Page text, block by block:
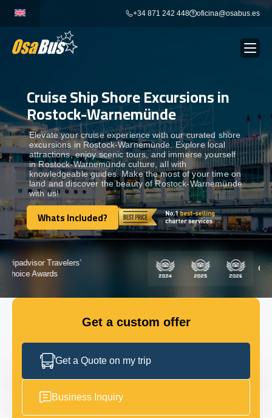
+34 871 242 448 oficina@osabus.es
BUS RENTAL Show dropdown
AIRPORT TRANSFERS Show dropdown
DESTINATIONS Show dropdown
SERVICES Show dropdown
Cruise Ship Shore Excursions in
Rostock-Warnemünde
Elevate your cruise experience with our curated shore
excursions in Rostock-Warnemünde. Explore local
attractions, enjoy scenic tours, and immerse yourself
in Rostock-Warnemünde culture, all with
knowledgeable guides. Make the most of your time on
land and discover the beauty of Rostock-Warnemünde
with us!
Whats Included?
Whats Included?
Certified by:
Get a custom offer
Get a Quote on my trip
Business Inquiry